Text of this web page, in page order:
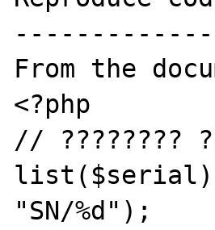
From the
<?php
// ????????
list($serial)
"SN/%d");